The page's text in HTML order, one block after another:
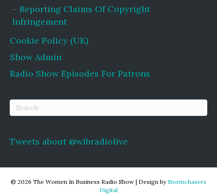
Reporting Claims Of Copyright
Infringement
Cookie Policy (UK)
Show Admin
Radio Show Episodes For Patrons
Tweets about @wibradiolive
© 2026 The Women In Business Radio Show | Design byStormchasers
Digital